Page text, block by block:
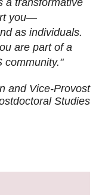
a transformative
you—
as individuals.
are part of a
community."
and Vice-Provost
Studies